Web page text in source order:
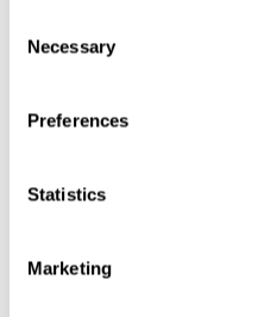
Selection
Necessary
Preferences
Statistics
Marketing
will appear, and the user
options is the same as the
screen. The user must click
possible in the middle of the
Exploration Test SCAVI-REST
letter (on the left of the
advances.